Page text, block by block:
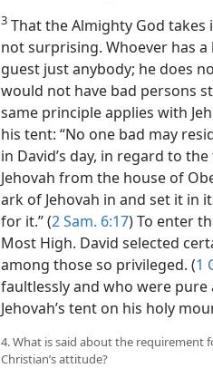
3 That the Almighty God takes
not surprising. Whoever has
guest just anybody; he does
would not have bad persons
same principle applies with
his tent: “No one bad may
in David’s day, in regard to
Jehovah from the house of
ark of Jehovah in and set it in
for it.” (2 Sam. 6:17) To enter
Most High. David selected
among those so privileged. (1
faultlessly and who were
Jehovah’s tent on his holy
4. What is said about the requirement
Christian’s attitude?